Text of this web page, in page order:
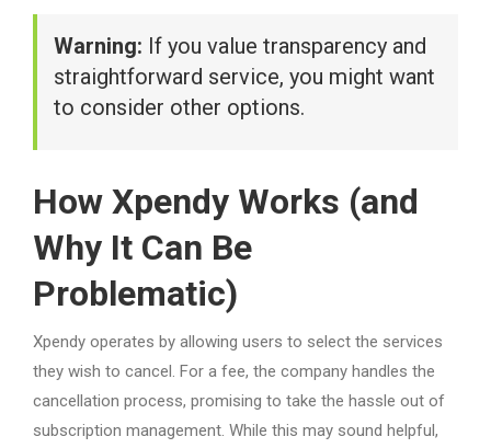
Warning: If you value transparency and
straightforward service, you might want
to consider other options.
How Xpendy Works (and
Why It Can Be
Problematic)
Xpendy operates by allowing users to select the services
they wish to cancel. For a fee, the company handles the
cancellation process, promising to take the hassle out of
subscription management. While this may sound helpful,